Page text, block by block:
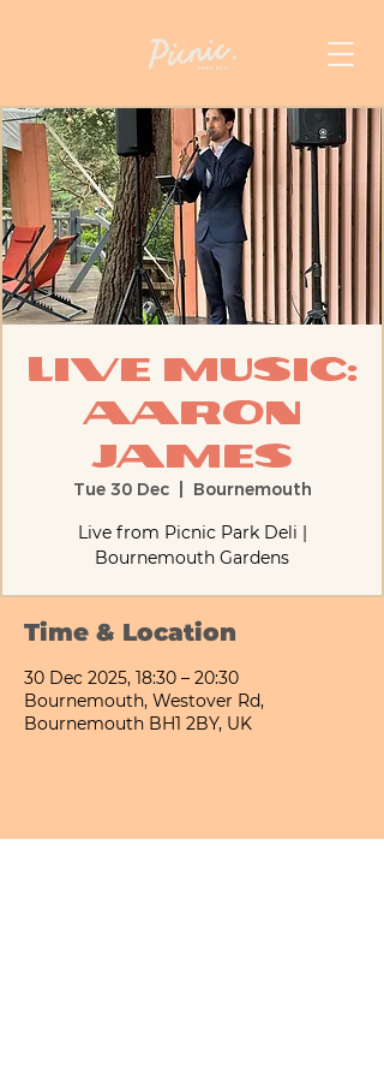
Live Music:
Aaron
James
Tue 30 Dec
  |
Bournemouth
Live from Picnic Park Deli |
Bournemouth Gardens
Time & Location
30 Dec 2025, 18:30 – 20:30
Bournemouth, Westover Rd,
Bournemouth BH1 2BY, UK